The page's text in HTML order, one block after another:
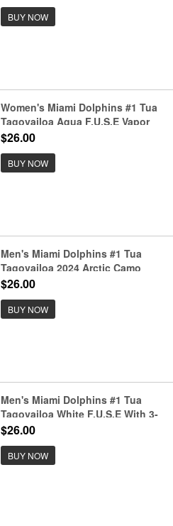
BUY NOW
Women's Miami Dolphins #1 Tua
Tagovailoa Aqua F.U.S.E Vapor
Untouchable Stitched Jersey(Run
$26.00
BUY NOW
Men's Miami Dolphins #1 Tua
Tagovailoa 2024 Arctic Camo
Salute To Service Limited
$26.00
BUY NOW
Men's Miami Dolphins #1 Tua
Tagovailoa White F.U.S.E With 3-
Star C Vapor Limited Stitched
$26.00
BUY NOW